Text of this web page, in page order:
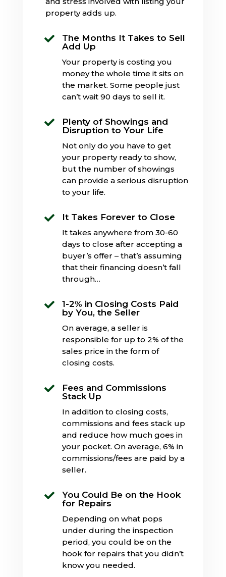
property adds up.

The Months It Takes to Sell
Add Up
Your property is costing you
money the whole time it sits on
the market. Some people just
can’t wait 90 days to sell it.

Plenty of Showings and
Disruption to Your Life
Not only do you have to get
your property ready to show,
but the number of showings
can provide a serious disruption
to your life.
 It Takes Forever to Close
It takes anywhere from 30-60
days to close after accepting a
buyer’s offer – that’s assuming
that their financing doesn’t fall
through…

1-2% in Closing Costs Paid
by You, the Seller
On average, a seller is
responsible for up to 2% of the
sales price in the form of
closing costs.

Fees and Commissions
Stack Up
In addition to closing costs,
commissions and fees stack up
and reduce how much goes in
your pocket. On average, 6% in
commissions/fees are paid by a
seller.

You Could Be on the Hook
for Repairs
Depending on what pops
under during the inspection
period, you could be on the
hook for repairs that you didn’t
know you needed.